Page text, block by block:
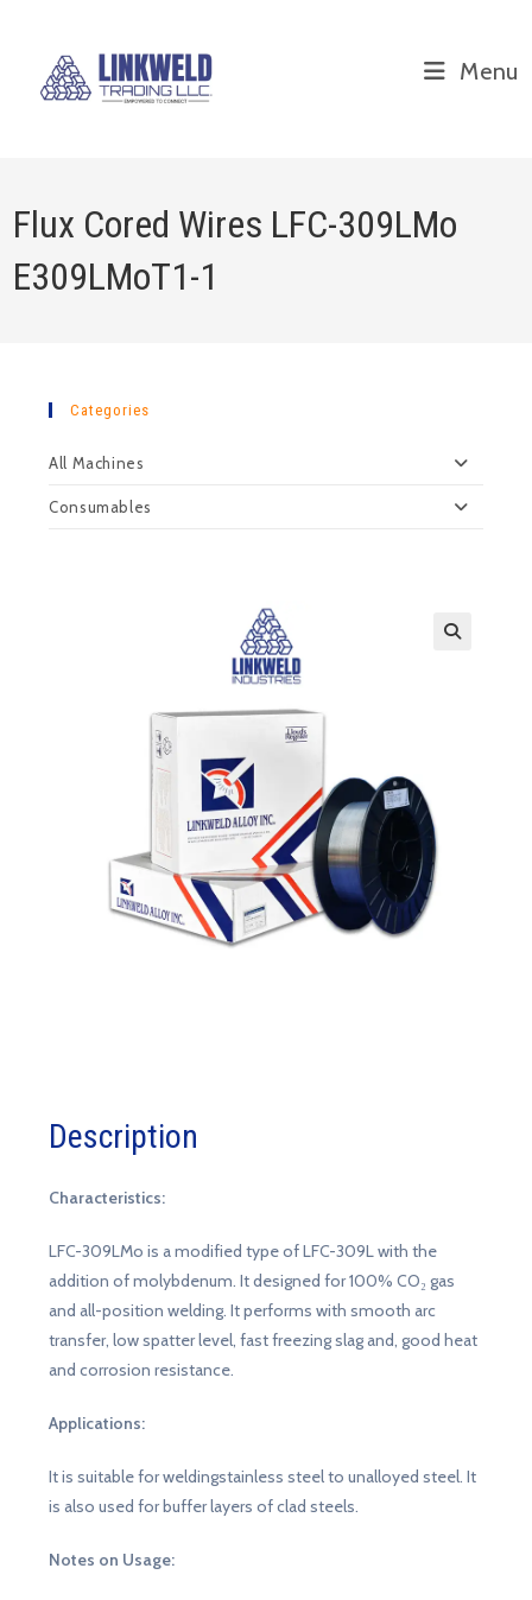
Menu
Flux Cored Wires LFC-309LMo
E309LMoT1-1
Categories
All Machines
Consumables
Description
Characteristics:
LFC-309LMo is a modified type of LFC-309L with the
addition of molybdenum. It designed for 100% CO₂ gas
and all-position welding. It performs with smooth arc
transfer, low spatter level, fast freezing slag and, good heat
and corrosion resistance.
Applications:
It is suitable for weldingstainless steel to unalloyed steel. It
is also used for buffer layers of clad steels.
Notes on Usage: